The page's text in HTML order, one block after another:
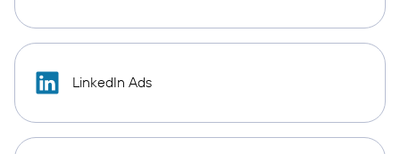
LinkedIn Ads